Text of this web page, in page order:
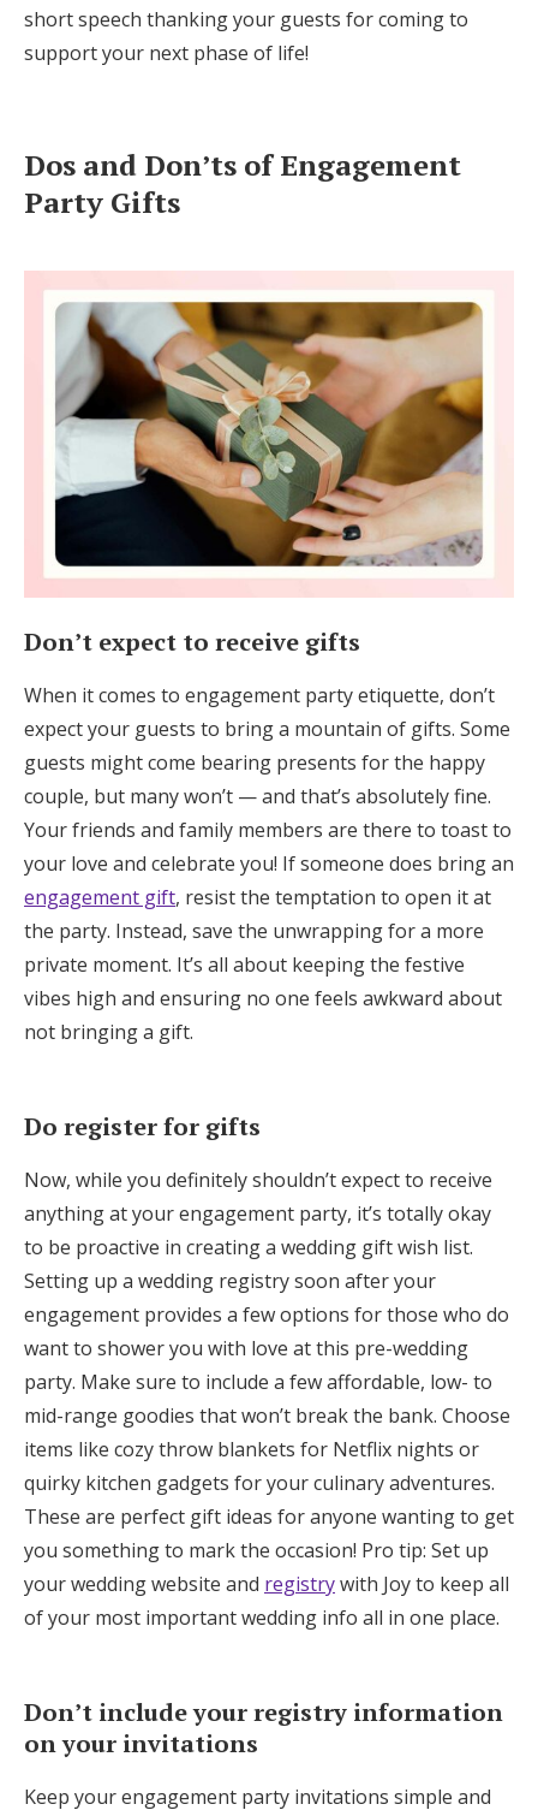
short speech thanking your guests for coming to
support your next phase of life!
Dos and Don’ts of Engagement
Party Gifts
Don’t expect to receive gifts
When it comes to engagement party etiquette, don’t
expect your guests to bring a mountain of gifts. Some
guests might come bearing presents for the happy
couple, but many won’t — and that’s absolutely fine.
Your friends and family members are there to toast to
your love and celebrate you! If someone does bring an
engagement gift, resist the temptation to open it at
the party. Instead, save the unwrapping for a more
private moment. It’s all about keeping the festive
vibes high and ensuring no one feels awkward about
not bringing a gift.
Do register for gifts
Now, while you definitely shouldn’t expect to receive
anything at your engagement party, it’s totally okay
to be proactive in creating a wedding gift wish list.
Setting up a wedding registry soon after your
engagement provides a few options for those who do
want to shower you with love at this pre-wedding
party. Make sure to include a few affordable, low- to
mid-range goodies that won’t break the bank. Choose
items like cozy throw blankets for Netflix nights or
quirky kitchen gadgets for your culinary adventures.
These are perfect gift ideas for anyone wanting to get
you something to mark the occasion! Pro tip: Set up
your wedding website and registrywith Joy to keep all
of your most important wedding info all in one place.
Don’t include your registry information
on your invitations
Keep your engagement party invitations simple and